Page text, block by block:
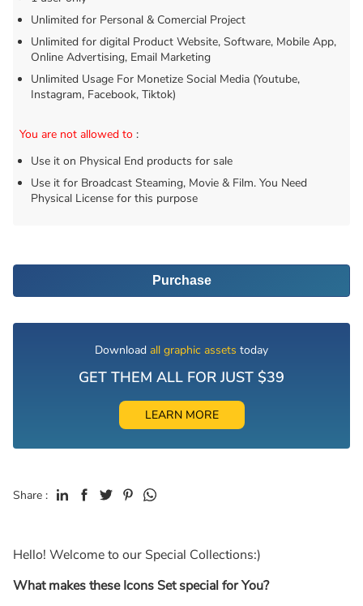
Unlimited for Personal & Comercial Project
Unlimited for digital Product Website, Software, Mobile App,
Online Advertising, Email Marketing
Unlimited Usage For Monetize Social Media (Youtube,
Instagram, Facebook, Tiktok)
You are not allowed to :
Use it on Physical End products for sale
Use it for Broadcast Steaming, Movie & Film. You Need
Physical License for this purpose
Purchase
Download all graphic assets today
GET THEM ALL FOR JUST $39
LEARN MORE
Share :
Hello! Welcome to our Special Collections:)
What makes these Icons Set special for You?